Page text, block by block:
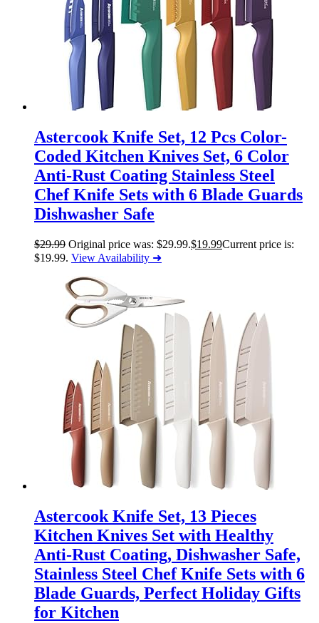
Astercook Knife Set, 12 Pcs Color-
Coded Kitchen Knives Set, 6 Color
Anti-Rust Coating Stainless Steel
Chef Knife Sets with 6 Blade Guards
Dishwasher Safe
$29.99 Original price was: $29.99.$19.99Current price is:
$19.99. View Availability ➜
Astercook Knife Set, 13 Pieces
Kitchen Knives Set with Healthy
Anti-Rust Coating, Dishwasher Safe,
Stainless Steel Chef Knife Sets with 6
Blade Guards, Perfect Holiday Gifts
for Kitchen